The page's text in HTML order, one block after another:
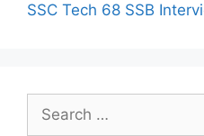
SSC Tech 68 SSB
Search
for: